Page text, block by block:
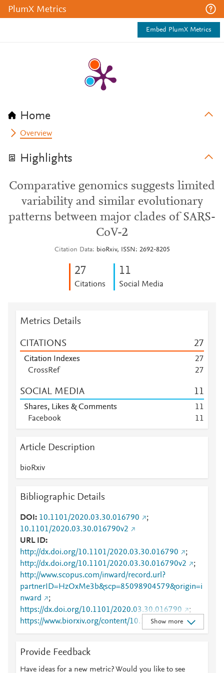
PlumX Metrics
Embed PlumX Metrics
Home
Overview
Highlights
Comparative genomics suggests limited
variability and similar evolutionary
patterns between major clades of SARS-
CoV-2
Citation Data bioRxiv, ISSN: 2692-8205
27
Citations
11
Social Media
Metrics Details
CITATIONS 27
Citation Indexes 27
CrossRef
27
SOCIAL MEDIA 11
Shares, Likes & Comments 11
Facebook
11
Article Description
bioRxiv
Bibliographic Details
DOI 10.1101/2020.03.30.016790
;
10.1101/2020.03.30.016790v2
URL ID
http://dx.doi.org/10.1101/2020.03.30.016790
;
http://dx.doi.org/10.1101/2020.03.30.016790v2
;
http://www.scopus.com/inward/record.url?
partnerID=HzOxMe3b&scp=85098904579&origin=i
nward
;
https://dx.doi.org/10.1101/2020.03.30.016790
;
https://www.biorxiv.org/content/10.1101/2020.03.30.
016790v2
Show more
Provide Feedback
Have ideas for a new metric? Would you like to see